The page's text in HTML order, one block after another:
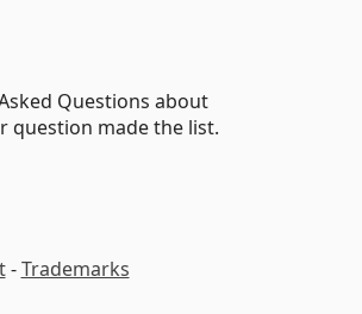
Questions about
question made the list.
-Trademarks